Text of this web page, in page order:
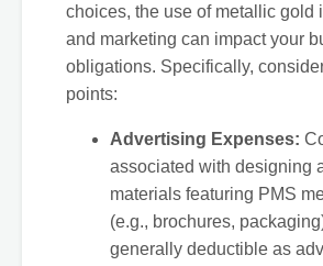
choices, the use of metallic gold
and marketing can impact your
obligations. Specifically,
points:
Advertising Expenses:
associated with designing
materials featuring PMS
(e.g., brochures,
generally deductible as